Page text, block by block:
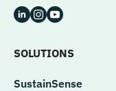
SOLUTIONS
SustainSense